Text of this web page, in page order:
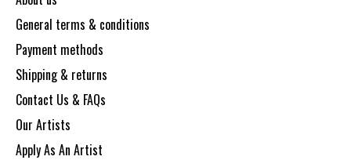
General terms & conditions
Payment methods
Shipping & returns
Contact Us & FAQs
Our Artists
Apply As An Artist